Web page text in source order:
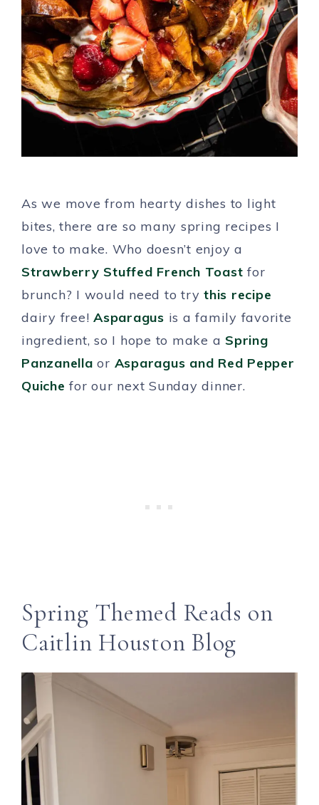
As we move from hearty dishes to light
bites, there are so many spring recipes I
love to make. Who doesn’t enjoy a
Strawberry Stuffed French Toast for
brunch? I would need to try this recipe
dairy free! Asparagus is a family favorite
ingredient, so I hope to make a Spring
Panzanella or Asparagus and Red Pepper
Quiche for our next Sunday dinner.
Spring Themed Reads on
Caitlin Houston Blog